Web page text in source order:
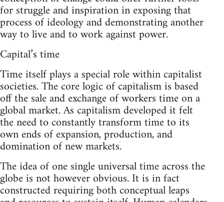
for struggle and inspiration in exposing that
process of ideology and demonstrating another
way to live and to work against power.
Capital’s time
Time itself plays a special role within capitalist
societies. The core logic of capitalism is based
off the sale and exchange of workers time on a
global market. As capitalism developed it felt
the need to constantly transform time to its
own ends of expansion, production, and
domination of new markets.
The idea of one single universal time across the
globe is not however obvious. It is in fact
constructed requiring both conceptual leaps